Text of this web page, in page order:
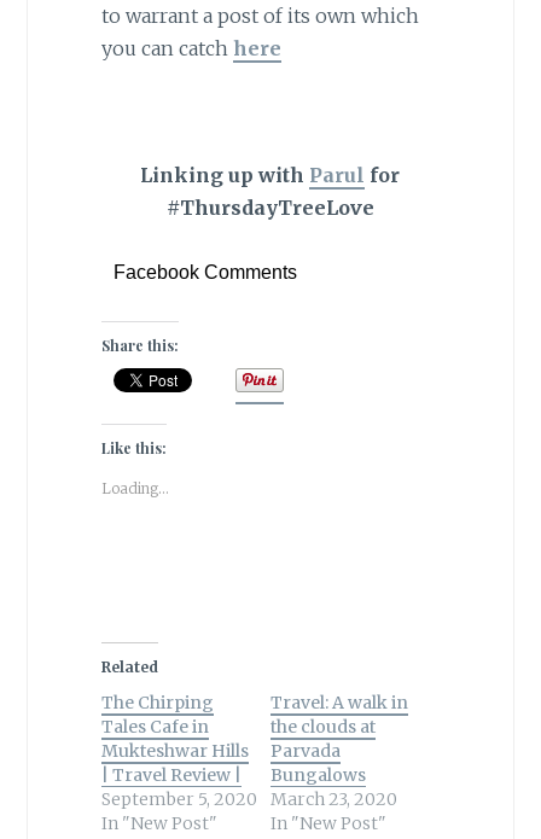
to warrant a post of its own which
you can catch here
Linking up with Parul for
#ThursdayTreeLove
Facebook Comments
Share this:
Like this:
Loading...
Related
The Chirping
Tales Cafe in
Mukteshwar Hills
| Travel Review |
September 5, 2020
In "New Post"
Travel: A walk in
the clouds at
Parvada
Bungalows
March 23, 2020
In "New Post"